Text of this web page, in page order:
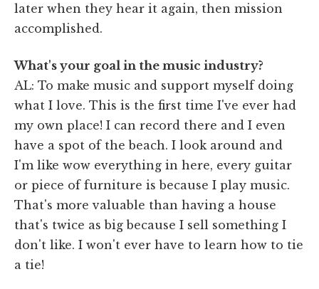
later when they hear it again, then mission
accomplished.
What's your goal in the music industry?
AL: To make music and support myself doing
what I love. This is the first time I've ever had
my own place! I can record there and I even
have a spot of the beach. I look around and
I'm like wow everything in here, every guitar
or piece of furniture is because I play music.
That's more valuable than having a house
that's twice as big because I sell something I
don't like. I won't ever have to learn how to tie
a tie!